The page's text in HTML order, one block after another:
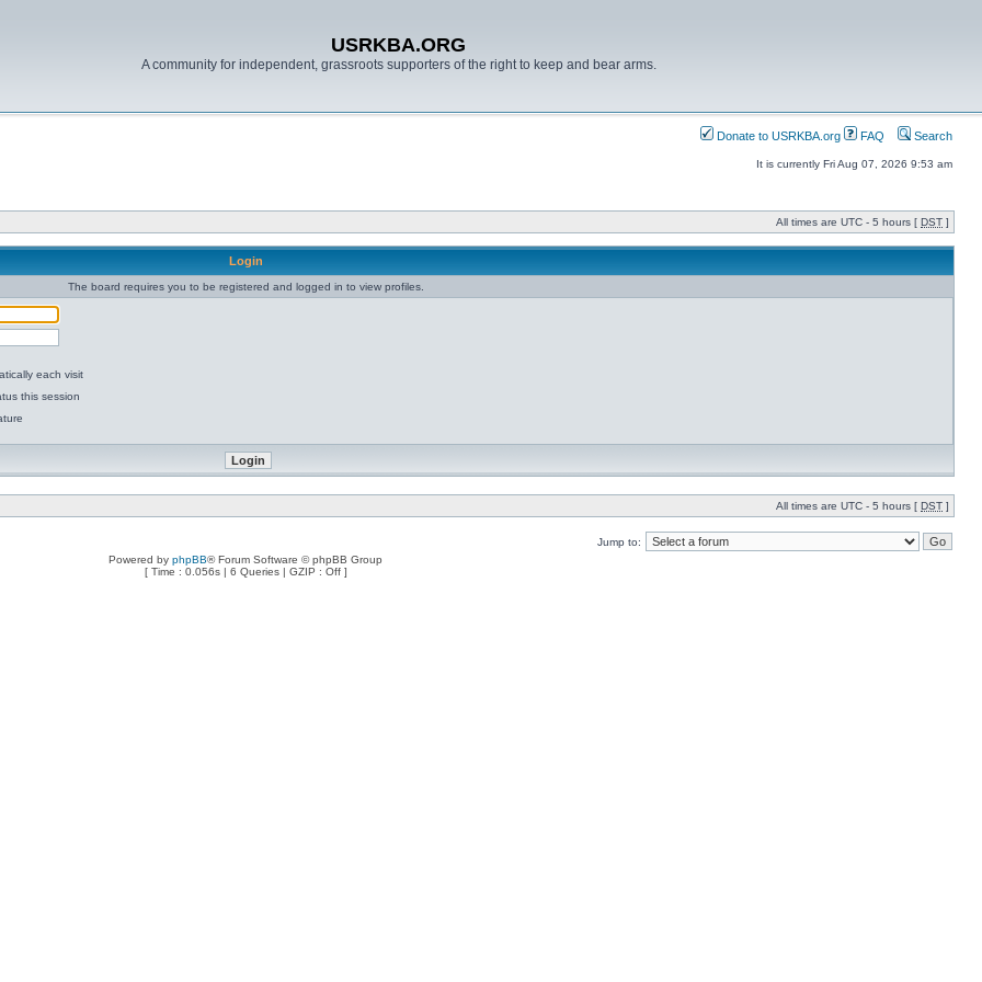
USRKBA.ORG
A community for independent, grassroots supporters of the right to keep and bear arms.
Donate to USRKBA.org FAQ Search
It is currently Fri Aug 07, 2026 9:53 am
All times are UTC - 5 hours [ DST ]
Login
The board requires you to be registered and logged in to view profiles.
each visit
this session
All times are UTC - 5 hours [ DST ]
Jump to:
Powered by phpBB® Forum Software © phpBB Group
[ Time : 0.056s | 6 Queries | GZIP : Off ]